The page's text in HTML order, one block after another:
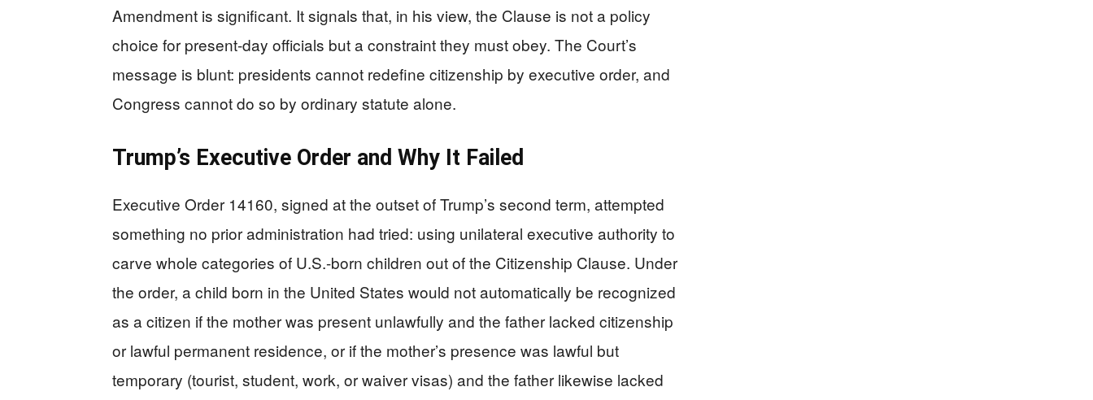
Amendment is significant. It signals that, in his view, the Clause is not a policy
choice for present-day officials but a constraint they must obey. The Court’s
message is blunt: presidents cannot redefine citizenship by executive order, and
Congress cannot do so by ordinary statute alone.
Trump’s Executive Order and Why It Failed
Executive Order 14160, signed at the outset of Trump’s second term, attempted
something no prior administration had tried: using unilateral executive authority to
carve whole categories of U.S.-born children out of the Citizenship Clause. Under
the order, a child born in the United States would not automatically be recognized
as a citizen if the mother was present unlawfully and the father lacked citizenship
or lawful permanent residence, or if the mother’s presence was lawful but
temporary (tourist, student, work, or waiver visas) and the father likewise lacked